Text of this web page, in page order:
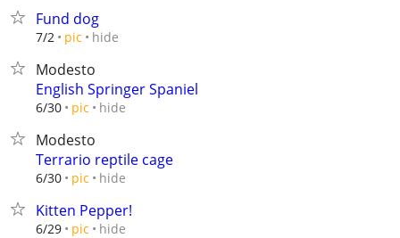
Fund dog
7/2 pic hide
Modesto
English Springer Spaniel
6/30 pic hide
Modesto
Terrario reptile cage
6/30 pic hide
Kitten Pepper!
6/29 pic hide